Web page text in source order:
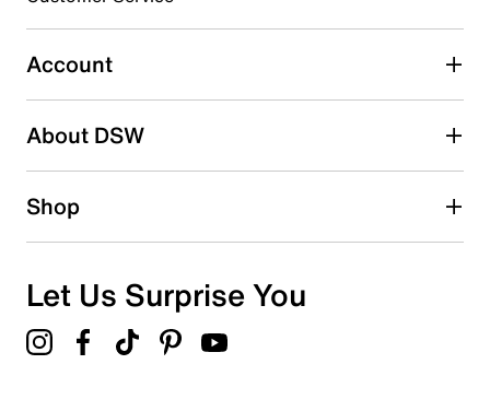
0 reviews with 3 stars.
2 starsstars
1 starstars
Overall Rating
Account
About DSW
Shop
Let Us Surprise You